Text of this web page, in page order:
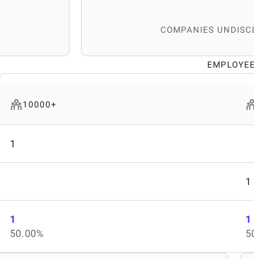
COMPANIES
10000+
1
1
1
50.00%
1